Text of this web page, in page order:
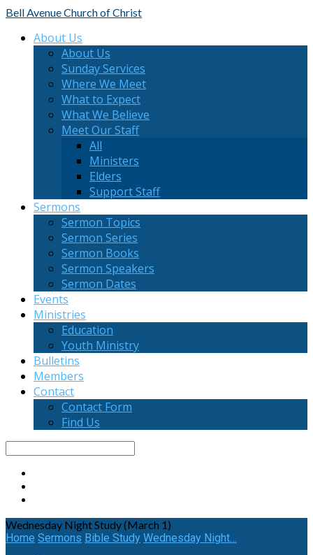
Bell AvenueChurch of Christ
About Us
About Us
Sunday Services
Where We Meet
What to Expect
What We Believe
Meet Our Staff
All
Ministers
Elders
Support Staff
Sermons
Sermon Topics
Sermon Series
Sermon Books
Sermon Speakers
Sermon Dates
Events
Ministries
Education
Youth Ministry
Bulletins
Members
Contact
Contact Form
Find Us
Wednesday Night Study (March 1)
Home Sermons Bible Study Wednesday Night…